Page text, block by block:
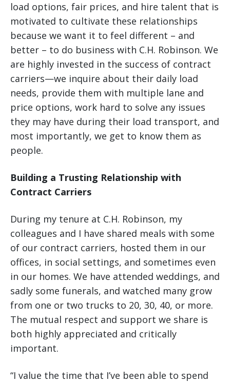
load options, fair prices, and hire talent that is
motivated to cultivate these relationships
because we want it to feel different – and
better – to do business with C.H. Robinson. We
are highly invested in the success of contract
carriers—we inquire about their daily load
needs, provide them with multiple lane and
price options, work hard to solve any issues
they may have during their load transport, and
most importantly, we get to know them as
people.
Building a Trusting Relationship with
Contract Carriers
During my tenure at C.H. Robinson, my
colleagues and I have shared meals with some
of our contract carriers, hosted them in our
offices, in social settings, and sometimes even
in our homes. We have attended weddings, and
sadly some funerals, and watched many grow
from one or two trucks to 20, 30, 40, or more.
The mutual respect and support we share is
both highly appreciated and critically
important.
“I value the time that I’ve been able to spend